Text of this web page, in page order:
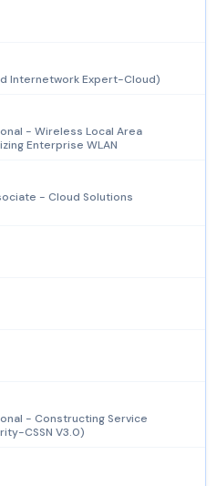
Internetwork Expert-Cloud)
- Wireless Local Area
Enterprise WLAN
- Cloud Solutions
- Constructing Service
CSSN V3.0)